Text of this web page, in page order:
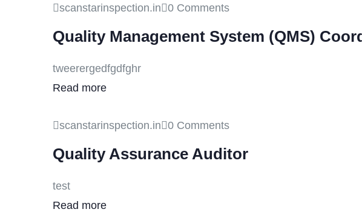
scanstarinspection.in 0 Comments
Quality Management System (QMS)
tweerergedfgdfghr
Read more
scanstarinspection.in 0 Comments
Quality Assurance Auditor
test
Read more